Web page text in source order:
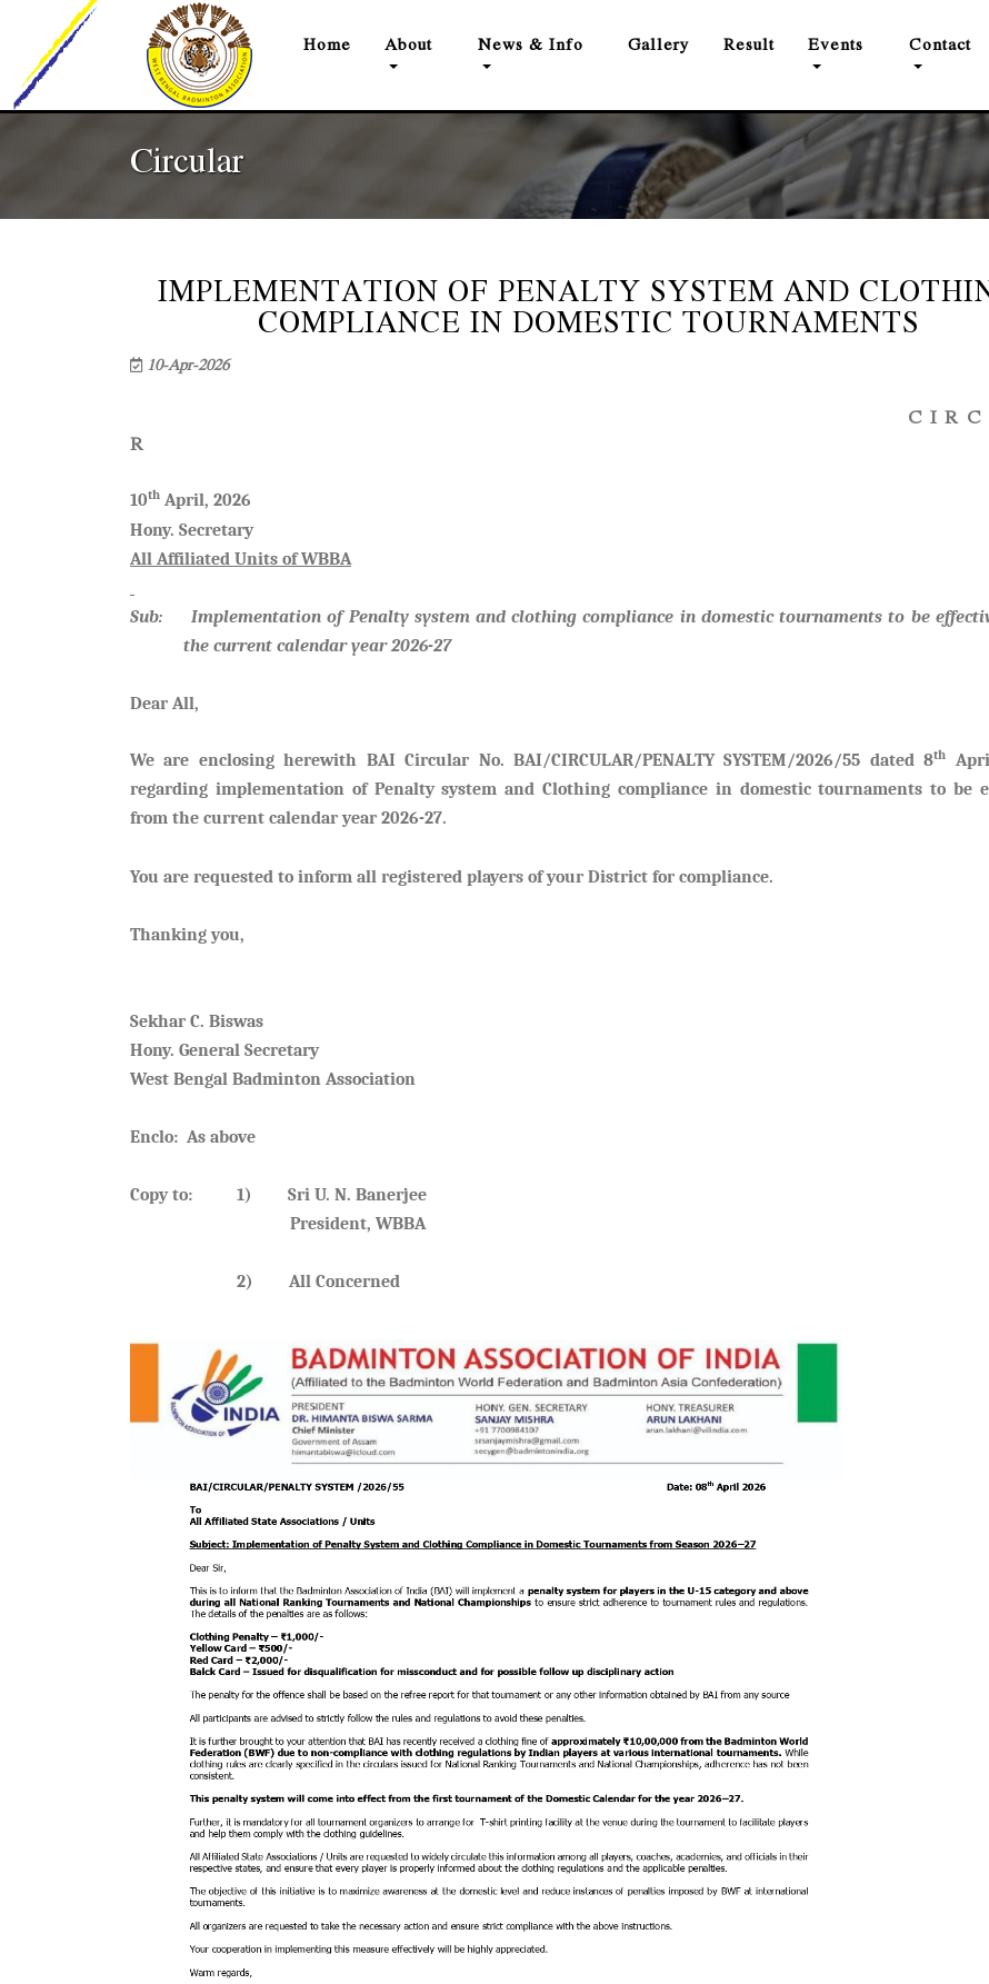
Home (current)
About News & Info Gallery Result Events Contact
Circular
IMPLEMENTATION OF PENALTY SYSTEM AND
COMPLIANCE IN DOMESTIC TOURNAMENTS
10-Apr-2026
C I R C U L
R
10th April, 2026
Hony. Secretary
All Affiliated Units of WBBA
Sub: Implementation of Penalty system and clothing compliance in domestic tournaments to be
the current calendar year 2026-27
Dear All,
We are enclosing herewith BAI Circular No. BAI/CIRCULAR/PENALTY SYSTEM/2026/55 dated 8th
regarding implementation of Penalty system and Clothing compliance in domestic tournaments to be
from the current calendar year 2026-27.
You are requested to inform all registered players of your District for compliance.
Thanking you,
Sekhar C. Biswas
Hony. General Secretary
West Bengal Badminton Association
Enclo: As above
Copy to: 1) Sri U. N. Banerjee
President, WBBA
2) All Concerned